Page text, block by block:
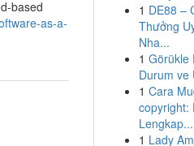
based
as-a-
1 DE88 –
Thưởng
Nha...
1 Görükle
Durum ve
1 Cara
copyright:
Lengkap...
1 Lady